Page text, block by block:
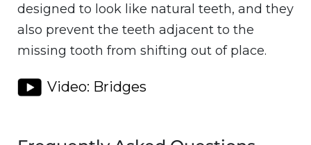
designed to look like natural teeth, and they
also prevent the teeth adjacent to the
missing tooth from shifting out of place.
Video: Bridges